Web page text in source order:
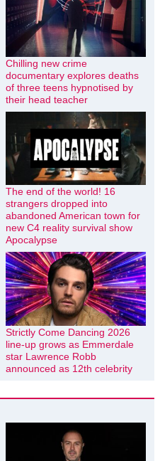
Chilling new crime
documentary explores deaths
of three teens hypnotised by
their head teacher
The end of the world! 16
strangers dropped into
abandoned American town for
new C4 reality survival show
Apocalypse
Strictly Come Dancing 2026
line-up grows as Emmerdale
star Lawrence Robb
announced as 12th celebrity